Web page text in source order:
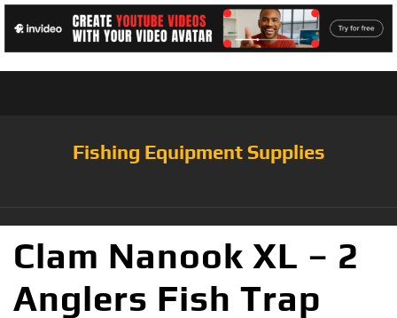
Fishing Equipment Supplies
Clam Nanook XL – 2
Anglers Fish Trap